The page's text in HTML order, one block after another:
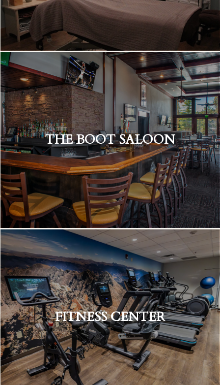
THE BOOT SALOON
FITNESS CENTER